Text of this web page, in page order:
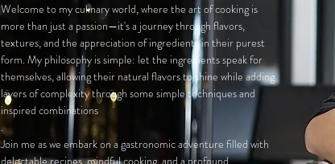
Welcome to my culinary world, where the art of cooking is
more than just a passion—it's a journey through flavors,
textures, and the appreciation of ingredients in their purest
form. My philosophy is simple: let the ingredients speak for
themselves, allowing their natural flavors to shine while adding
layers of complexity through some simple techniques and
inspired combinations
.
Join me as we embark on a gastronomic adventure filled with
delectable recipes, mindful cooking, and a profound